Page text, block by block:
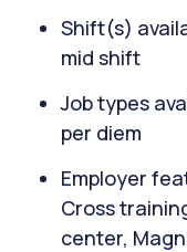
Shift(s)
mid shift
Job types
per diem
Employer
Cross
center,